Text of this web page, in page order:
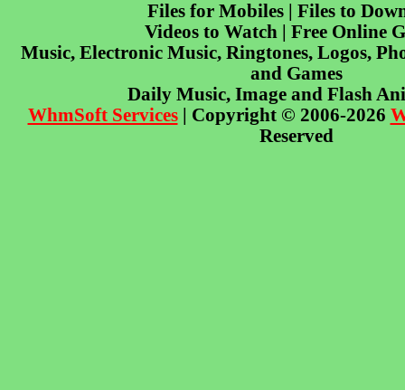
Files for Mobiles | Files to
Videos to Watch | Free Online
Music, Electronic Music, Ringtones, Logos,
and Games
Daily Music, Image and Flash
WhmSoft Services| Copyright © 2006-2026
Reserved